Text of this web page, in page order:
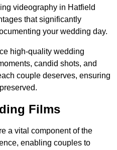
videography in Hatfield
that significantly
your wedding day.
high-quality wedding
candid shots, and
couple deserves, ensuring
Films
a vital component of the
enabling couples to